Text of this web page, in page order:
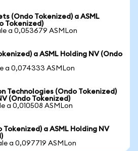
(Ondo Tokenized) a ASML
Tokenized)
a 0,053679 ASMLon
a ASML Holding NV (Ondo
a 0,074333 ASMLon
Technologies (Ondo Tokenized)
(Ondo Tokenized)
a 0,010508 ASMLon
Tokenized) a ASML Holding NV
a 0,097719 ASMLon